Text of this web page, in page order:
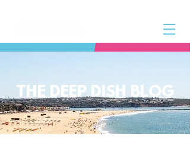
THE DEEP DISH BLOG